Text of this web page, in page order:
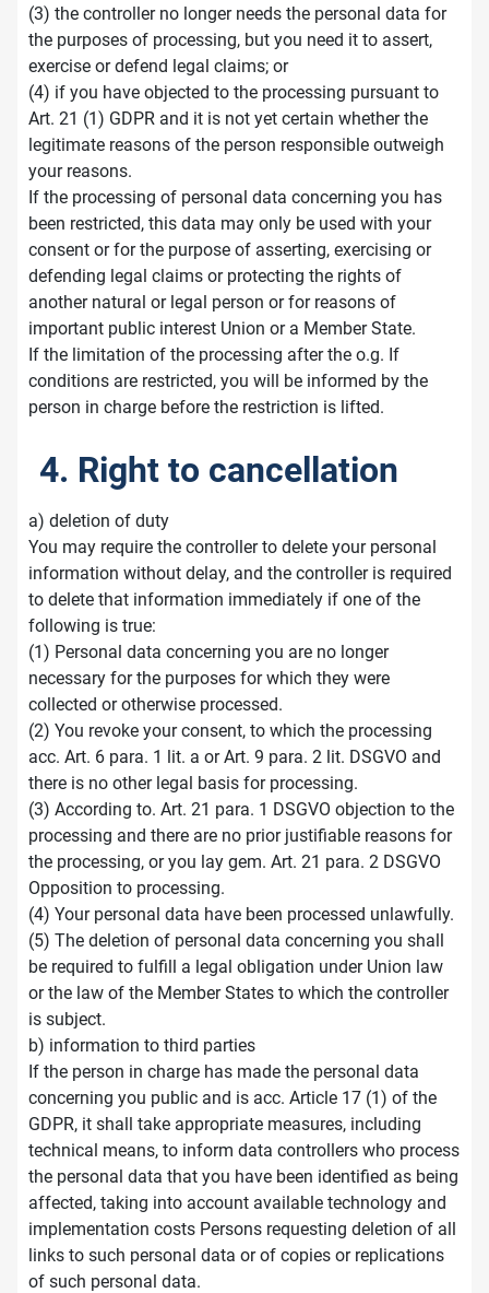
(3) the controller no longer needs the personal data for
the purposes of processing, but you need it to assert,
exercise or defend legal claims; or
(4) if you have objected to the processing pursuant to
Art. 21 (1) GDPR and it is not yet certain whether the
legitimate reasons of the person responsible outweigh
your reasons.
If the processing of personal data concerning you has
been restricted, this data may only be used with your
consent or for the purpose of asserting, exercising or
defending legal claims or protecting the rights of
another natural or legal person or for reasons of
important public interest Union or a Member State.
If the limitation of the processing after the o.g. If
conditions are restricted, you will be informed by the
person in charge before the restriction is lifted.
4. Right to cancellation
a) deletion of duty
You may require the controller to delete your personal
information without delay, and the controller is required
to delete that information immediately if one of the
following is true:
(1) Personal data concerning you are no longer
necessary for the purposes for which they were
collected or otherwise processed.
(2) You revoke your consent, to which the processing
acc. Art. 6 para. 1 lit. a or Art. 9 para. 2 lit. DSGVO and
there is no other legal basis for processing.
(3) According to. Art. 21 para. 1 DSGVO objection to the
processing and there are no prior justifiable reasons for
the processing, or you lay gem. Art. 21 para. 2 DSGVO
Opposition to processing.
(4) Your personal data have been processed unlawfully.
(5) The deletion of personal data concerning you shall
be required to fulfill a legal obligation under Union law
or the law of the Member States to which the controller
is subject.
b) information to third parties
If the person in charge has made the personal data
concerning you public and is acc. Article 17 (1) of the
GDPR, it shall take appropriate measures, including
technical means, to inform data controllers who process
the personal data that you have been identified as being
affected, taking into account available technology and
implementation costs Persons requesting deletion of all
links to such personal data or of copies or replications
of such personal data.